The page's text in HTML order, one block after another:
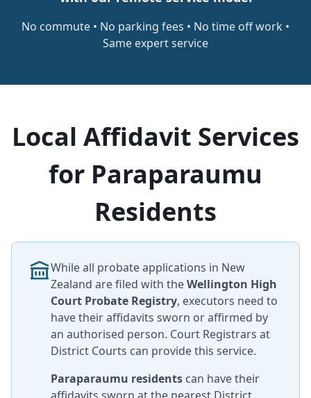
No commute • No parking fees • No time off work •
Same expert service
Local Affidavit Services
for Paraparaumu
Residents
While all probate applications in New
Zealand are filed with theWellington High
Court Probate Registry, executors need to
have their affidavits sworn or affirmed by
an authorised person. Court Registrars at
District Courts can provide this service.
Paraparaumu residents can have their